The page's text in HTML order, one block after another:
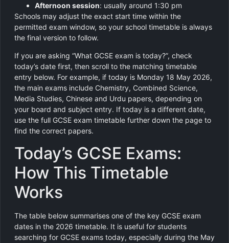
Afternoon session: usually around 1:30 pm
Schools may adjust the exact start time within the
permitted exam window, so your school timetable is always
the final version to follow.
If you are asking “What GCSE exam is today?”, check
today’s date first, then scroll to the matching timetable
entry below. For example, if today is Monday 18 May 2026,
the main exams include Chemistry, Combined Science,
Media Studies, Chinese and Urdu papers, depending on
your board and subject entry. If today is a different date,
use the full GCSE exam timetable further down the page to
find the correct papers.
Today’s GCSE Exams:
How This Timetable
Works
The table below summarises one of the key GCSE exam
dates in the 2026 timetable. It is useful for students
searching for GCSE exams today, especially during the May